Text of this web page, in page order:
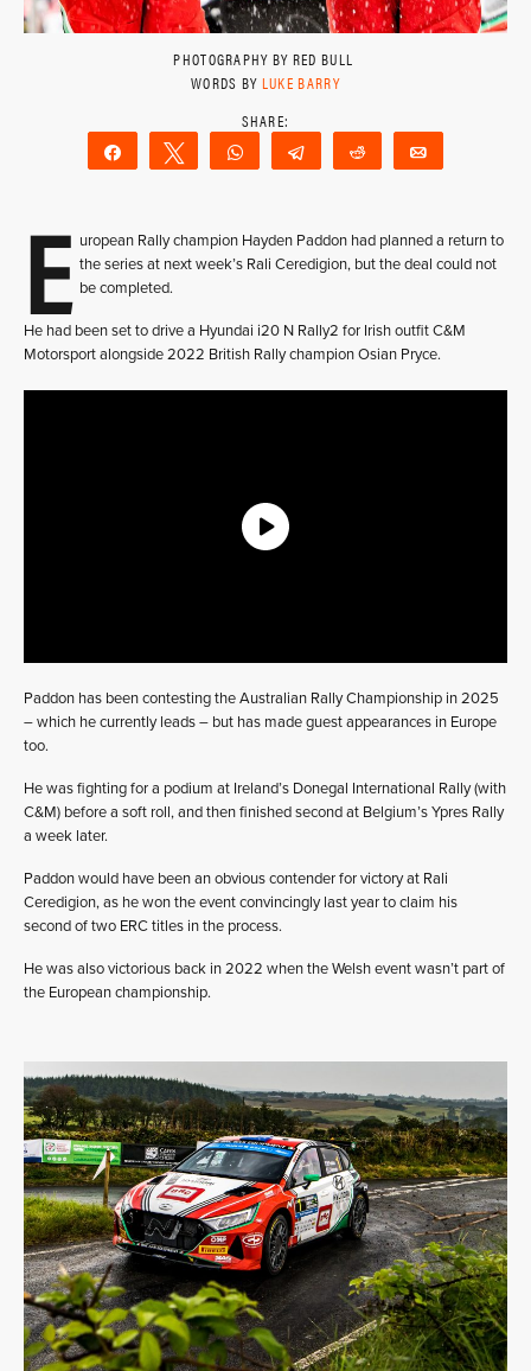
PHOTOGRAPHY BY RED BULL
WORDS BY LUKE BARRY
Share Tweet WhatsAppTelegram Reddit
E uropean Rally champion Hayden Paddon had planned a return to
the series at next week’s Rali Ceredigion, but the deal could not
be completed.
He had been set to drive a Hyundai i20 N Rally2 for Irish outfit C&M
Motorsport alongside 2022 British Rally champion Osian Pryce.
Paddon has been contesting the Australian Rally Championship in 2025
– which he currently leads – but has made guest appearances in Europe
too.
He was fighting for a podium at Ireland’s Donegal International Rally (with
C&M) before a soft roll, and then finished second at Belgium’s Ypres Rally
a week later.
Paddon would have been an obvious contender for victory at Rali
Ceredigion, as he won the event convincingly last year to claim his
second of two ERC titles in the process.
He was also victorious back in 2022 when the Welsh event wasn’t part of
the European championship.